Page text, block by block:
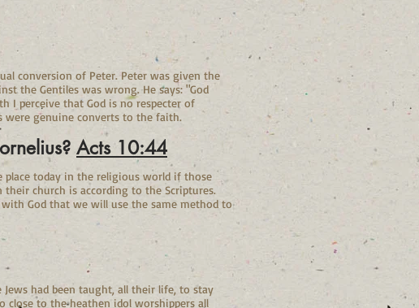
conversion of Peter. Peter was given the
the Gentiles was wrong. He says: "God
I perceive that God is no respecter of
were genuine converts to the faith.
Acts 10:44
today in the religious world if those
church is according to the Scriptures.
God that we will use the same method to
had been taught, all their life, to stay
to the heathen idol worshippers all